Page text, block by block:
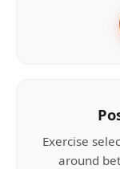
Exercise
around